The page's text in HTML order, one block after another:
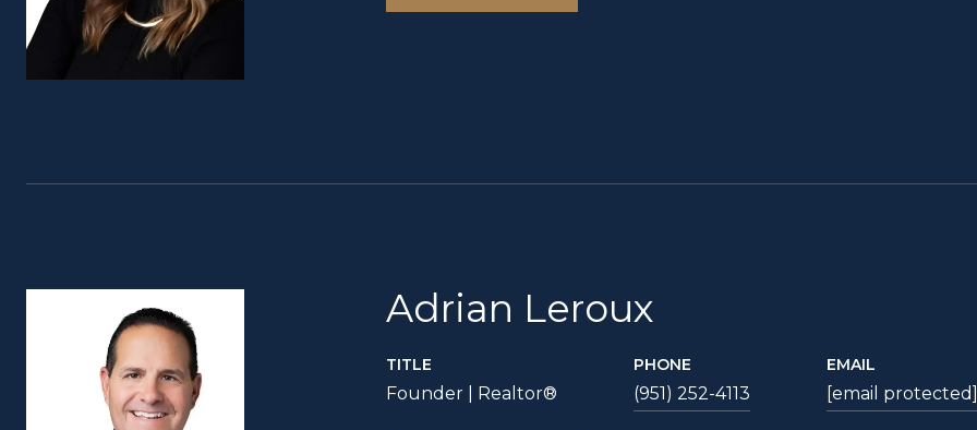
Adrian Leroux
TITLE
Founder | Realtor®
PHONE
(951) 252-4113
EMAIL
[email protected]